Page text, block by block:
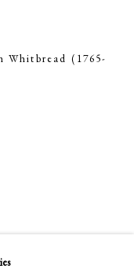
Whitbread (1765-
This portrait of the